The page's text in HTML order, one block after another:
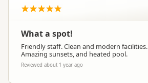
What a spot!
Friendly staff. Clean and modern facilities.
Amazing sunsets, and heated pool.
Reviewed about 1 year ago